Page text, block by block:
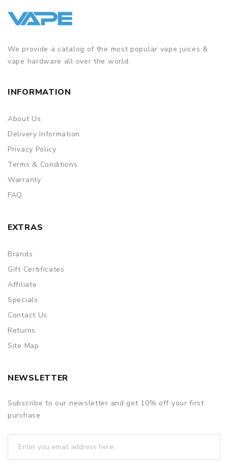
We provide a catalog of the most popular vape juices &
vape hardware all over the world.
INFORMATION
About Us
Delivery Information
Privacy Policy
Terms & Conditions
Warranty
FAQ
EXTRAS
Brands
Gift Certificates
Affiliate
Specials
Contact Us
Returns
Site Map
NEWSLETTER
Subscribe to our newsletter and get 10% off your first
purchase